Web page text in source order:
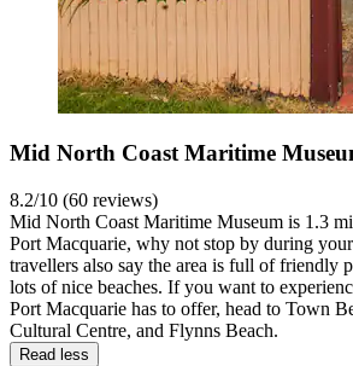
Mid North Coast Maritime
8.2/10 (60 reviews)
Mid North Coast Maritime Museum is 1.3
Port Macquarie, why not stop by during
travellers also say the area is full of friendly
lots of nice beaches. If you want to
Port Macquarie has to offer, head to Town
Cultural Centre, and Flynns Beach.
Read less